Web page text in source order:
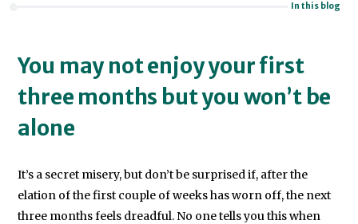
In this blog
You may not enjoy your first
three months but you won’t be
alone
It’s a secret misery, but don’t be surprised if, after the
elation of the first couple of weeks has worn off, the next
three months feels dreadful. No one tells you this when